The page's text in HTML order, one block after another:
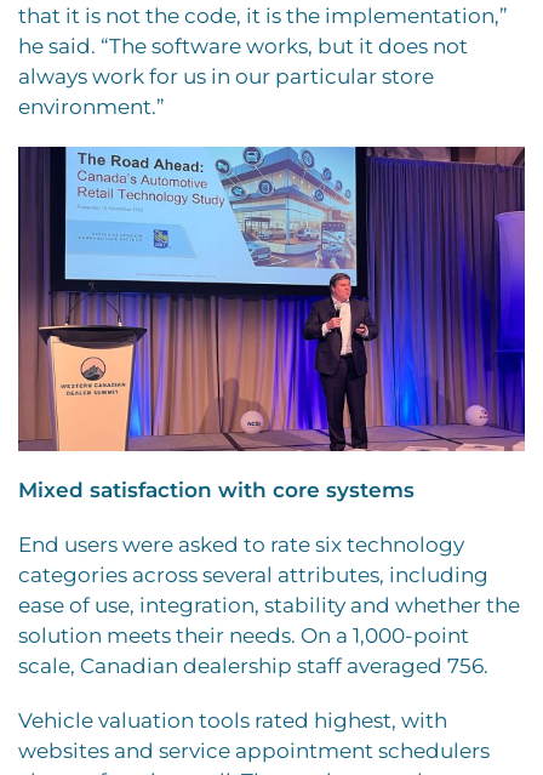
that it is not the code, it is the implementation,”
he said. “The software works, but it does not
always work for us in our particular store
environment.”
Mixed satisfaction with core systems
End users were asked to rate six technology
categories across several attributes, including
ease of use, integration, stability and whether the
solution meets their needs. On a 1,000-point
scale, Canadian dealership staff averaged 756.
Vehicle valuation tools rated highest, with
websites and service appointment schedulers